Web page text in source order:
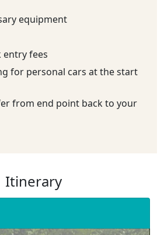
equipment
entry fees
for personal cars at the start
from end point back to your
Itinerary